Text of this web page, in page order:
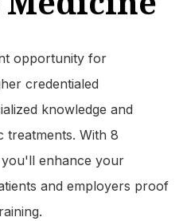
opportunity for
credentialed
knowledge and
treatments. With 8
enhance your
and employers proof